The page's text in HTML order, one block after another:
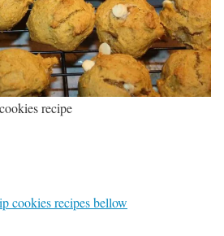
recipe
cookies recipes bellow